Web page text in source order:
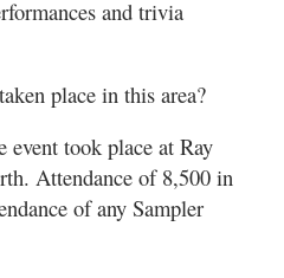
and trivia
place in this area?
event took place at Ray
Attendance of 8,500 in
of any Sampler